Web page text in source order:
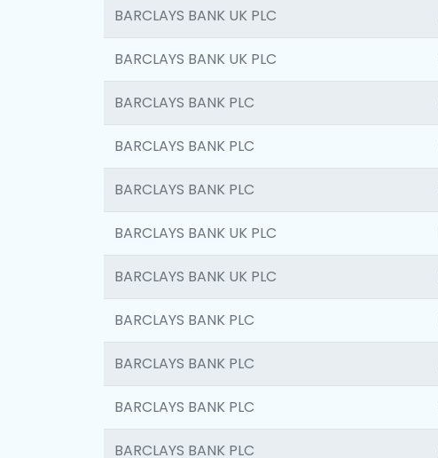
BARCLAYS BANK UK PLC
BARCLAYS BANK UK PLC
BARCLAYS BANK PLC
BARCLAYS BANK PLC
BARCLAYS BANK PLC
BARCLAYS BANK UK PLC
BARCLAYS BANK UK PLC
BARCLAYS BANK PLC
BARCLAYS BANK PLC
BARCLAYS BANK PLC
BARCLAYS BANK PLC